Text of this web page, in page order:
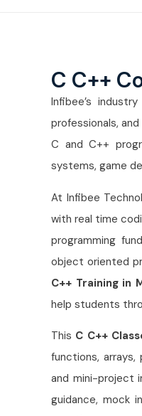
C C++
Infibee’s
professionals,
C and C++
systems, game
At Infibee
with real time
programming
object oriented
C++ Training in
help students
This C C++
functions,
and mini-project
guidance, mock